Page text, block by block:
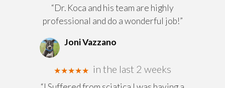
“Dr. Koca and his team are highly
professional and do a wonderful job!”
Joni Vazzano
★★★★★ in the last 2 weeks